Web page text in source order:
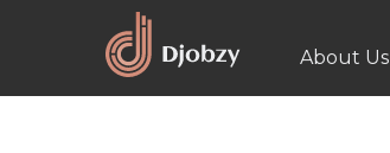
About Us